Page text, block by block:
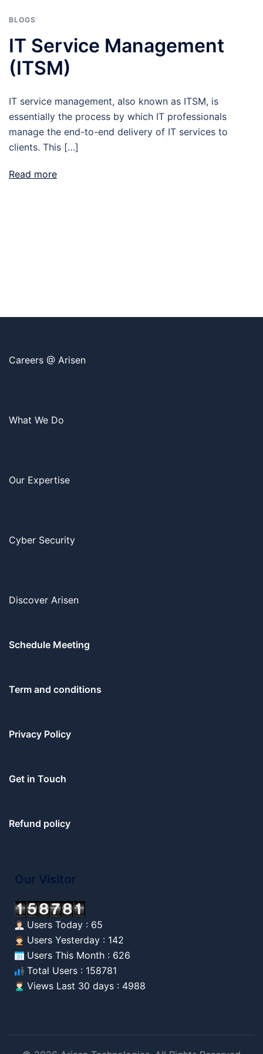
BLOGS
IT Service Management
(ITSM)
IT service management, also known as ITSM, is
essentially the process by which IT professionals
manage the end-to-end delivery of IT services to
clients. This […]
Read more
Careers @ Arisen
What We Do
Our Expertise
Cyber Security
Discover Arisen
Schedule Meeting
Term and conditions
Privacy Policy
Get in Touch
Refund policy
Our Visitor
Users Today : 65
Users Yesterday : 142
Users This Month : 626
Total Users : 158781
Views Last 30 days : 4988